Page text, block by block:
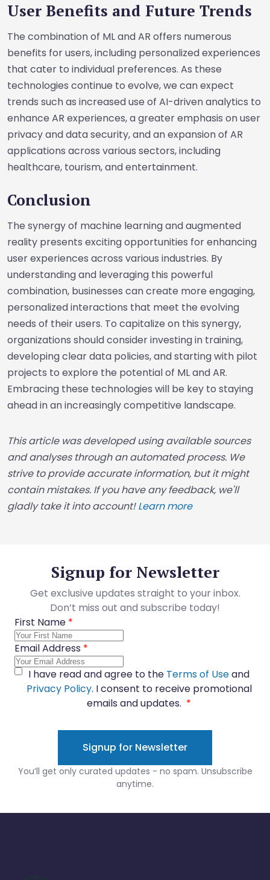
User Benefits and Future Trends
The combination of ML and AR offers numerous
benefits for users, including personalized experiences
that cater to individual preferences. As these
technologies continue to evolve, we can expect
trends such as increased use of AI-driven analytics to
enhance AR experiences, a greater emphasis on user
privacy and data security, and an expansion of AR
applications across various sectors, including
healthcare, tourism, and entertainment.
Conclusion
The synergy of machine learning and augmented
reality presents exciting opportunities for enhancing
user experiences across various industries. By
understanding and leveraging this powerful
combination, businesses can create more engaging,
personalized interactions that meet the evolving
needs of their users. To capitalize on this synergy,
organizations should consider investing in training,
developing clear data policies, and starting with pilot
projects to explore the potential of ML and AR.
Embracing these technologies will be key to staying
ahead in an increasingly competitive landscape.
This article was developed using available sources
and analyses through an automated process. We
strive to provide accurate information, but it might
contain mistakes. If you have any feedback, we'll
gladly take it into account!Learn more